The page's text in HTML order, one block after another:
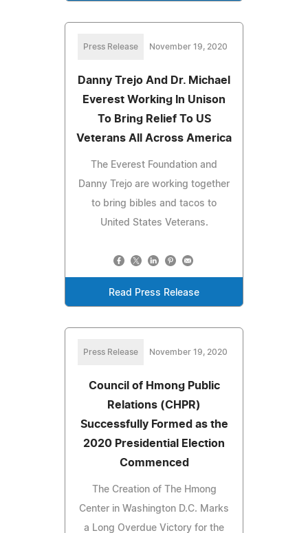
Press Release November 19, 2020
Danny Trejo And Dr. Michael
Everest Working In Unison
To Bring Relief To US
Veterans All Across America
The Everest Foundation and
Danny Trejo are working together
to bring bibles and tacos to
United States Veterans.
Read Press Release
Press Release November 19, 2020
Council of Hmong Public
Relations (CHPR)
Successfully Formed as the
2020 Presidential Election
Commenced
The Creation of The Hmong
Center in Washington D.C. Marks
a Long Overdue Victory for the